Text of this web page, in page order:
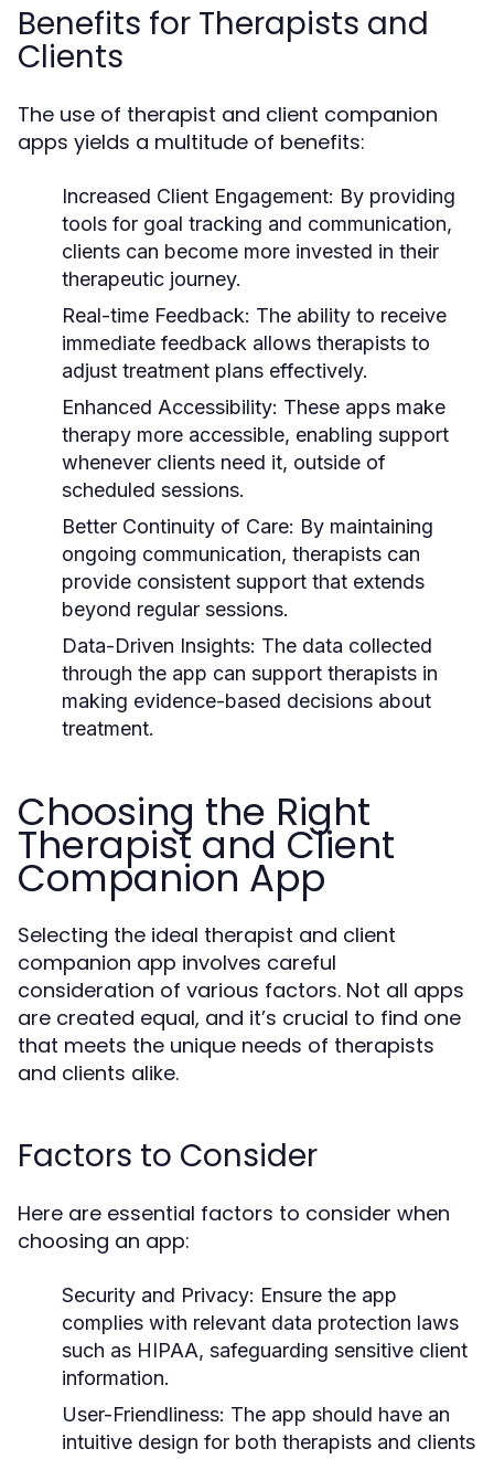
Benefits for Therapists and
Clients
The use of therapist and client companion
apps yields a multitude of benefits:
Increased Client Engagement: By providing
tools for goal tracking and communication,
clients can become more invested in their
therapeutic journey.
Real-time Feedback: The ability to receive
immediate feedback allows therapists to
adjust treatment plans effectively.
Enhanced Accessibility: These apps make
therapy more accessible, enabling support
whenever clients need it, outside of
scheduled sessions.
Better Continuity of Care: By maintaining
ongoing communication, therapists can
provide consistent support that extends
beyond regular sessions.
Data-Driven Insights: The data collected
through the app can support therapists in
making evidence-based decisions about
treatment.
Choosing the Right
Therapist and Client
Companion App
Selecting the ideal therapist and client
companion app involves careful
consideration of various factors. Not all apps
are created equal, and it’s crucial to find one
that meets the unique needs of therapists
and clients alike.
Factors to Consider
Here are essential factors to consider when
choosing an app:
Security and Privacy: Ensure the app
complies with relevant data protection laws
such as HIPAA, safeguarding sensitive client
information.
User-Friendliness: The app should have an
intuitive design for both therapists and clients